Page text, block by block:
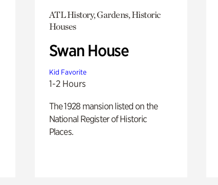
ATL History, Gardens, Historic
Houses
Swan House
Kid Favorite
1-2 Hours
The 1928 mansion listed on the
National Register of Historic
Places.